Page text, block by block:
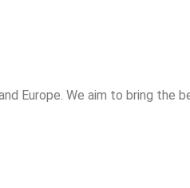
Europe. We aim to bring